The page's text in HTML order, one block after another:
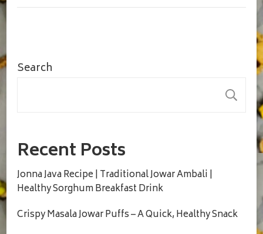
Search
Recent Posts
Jonna Java Recipe | Traditional Jowar Ambali |
Healthy Sorghum Breakfast Drink
Crispy Masala Jowar Puffs – A Quick, Healthy Snack